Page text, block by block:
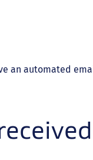
an automated